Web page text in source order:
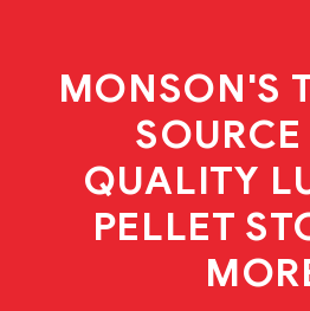
MONSON'S
QUALITY
PELLET